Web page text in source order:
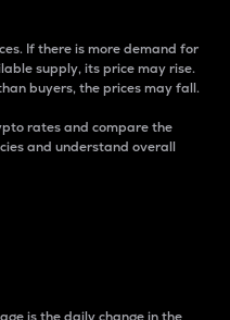
If there is more demand for
supply, its price may rise.
buyers, the prices may fall.
rates and compare the
and understand overall